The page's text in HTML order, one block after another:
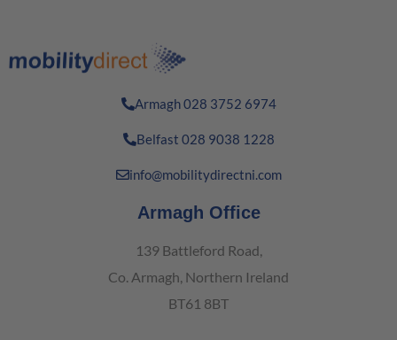
Armagh 028 3752 6974
Belfast 028 9038 1228
info@mobilitydirectni.com
Armagh Office
139 Battleford Road,
Co. Armagh, Northern Ireland
BT61 8BT